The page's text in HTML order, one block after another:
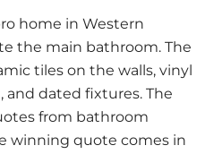
home in Western
the main bathroom. The
tiles on the walls, vinyl
dated fixtures. The
from bathroom
winning quote comes in